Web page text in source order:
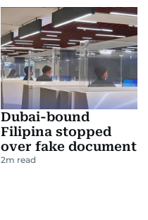
Dubai-bound
Filipina stopped
over fake document
2m read